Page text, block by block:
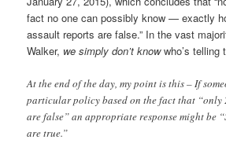
fact no one can possibly know — exactly
assault reports are false.” In the vast
Walker, we simply don’t knowwho’s telling
At the end of the day, my point is this – If
particular policy based on the fact that “only
are false” an appropriate response might be
are true.”